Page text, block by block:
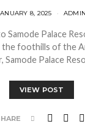
8, 2025 ADMIN
Samode Palace
the foothills of the
Samode Palace
VIEW POST